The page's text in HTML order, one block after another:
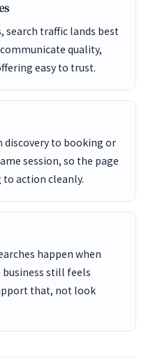
search traffic lands best
quality,
easy to trust.
discovery to booking or
session, so the page
action cleanly.
happen when
still feels
that, not look